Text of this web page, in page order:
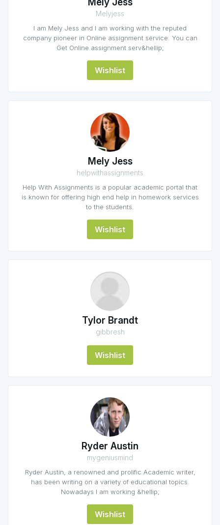
Melyjess
I am Mely Jess and I am working with the reputed
company pioneer in Online assignment service. You can
Get Online assignment serv&hellip;
Wishlist
Mely Jess
helpwithassignments
Help With Assignments is a popular academic portal that
is known for offering high end help in homework services
to the students.
Wishlist
Tylor Brandt
gibbresh
Wishlist
Ryder Austin
mygeniusmind
Ryder Austin, a renowned and prolific Academic writer,
has been writing on a variety of educational topics.
Nowadays I am working &hellip;
Wishlist